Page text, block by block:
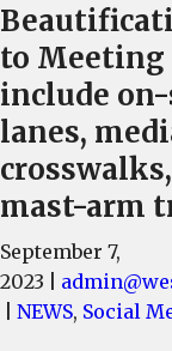
to Meeting
include
lanes,
mast-arm
September 7,
2023
NEWS, Social